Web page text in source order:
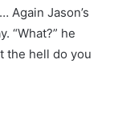
Again Jason’s
“What?” he
the hell do you